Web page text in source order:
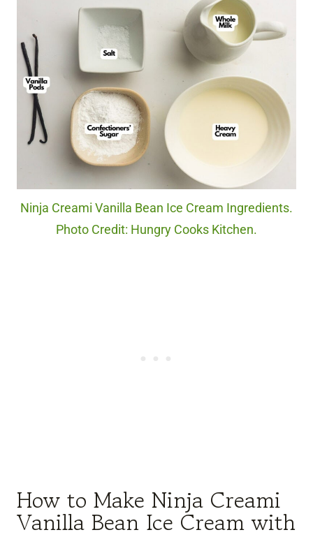
Ninja Creami Vanilla Bean Ice Cream Ingredients.
Photo Credit: Hungry Cooks Kitchen.
How to Make Ninja Creami
Vanilla Bean Ice Cream with